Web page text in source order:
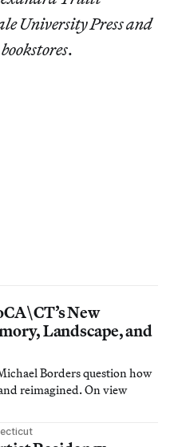
University Press and
.
New
Landscape, and
Borders question how
reimagined. On view